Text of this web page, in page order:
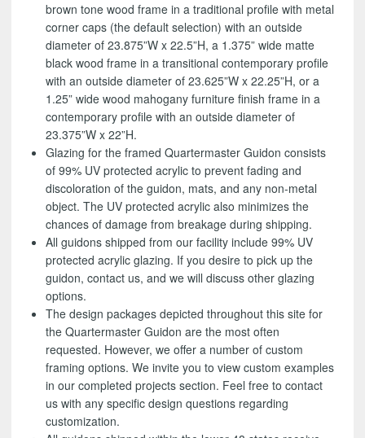
brown tone wood frame in a traditional profile with metal
corner caps (the default selection) with an outside
diameter of 23.875”W x 22.5”H, a 1.375” wide matte
black wood frame in a transitional contemporary profile
with an outside diameter of 23.625”W x 22.25”H, or a
1.25” wide wood mahogany furniture finish frame in a
contemporary profile with an outside diameter of
23.375”W x 22”H.
Glazing for the framed Quartermaster Guidon consists
of 99% UV protected acrylic to prevent fading and
discoloration of the guidon, mats, and any non-metal
object. The UV protected acrylic also minimizes the
chances of damage from breakage during shipping.
All guidons shipped from our facility include 99% UV
protected acrylic glazing. If you desire to pick up the
guidon, contact us, and we will discuss other glazing
options.
The design packages depicted throughout this site for
the Quartermaster Guidon are the most often
requested. However, we offer a number of custom
framing options. We invite you to view custom examples
in our completed projects section. Feel free to contact
us with any specific design questions regarding
customization.